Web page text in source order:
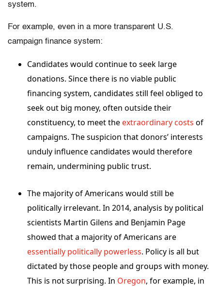
system.
For example, even in a more transparent U.S.
campaign finance system:
Candidates would continue to seek large
donations. Since there is no viable public
financing system, candidates still feel obliged to
seek out big money, often outside their
constituency, to meet the extraordinary costs of
campaigns. The suspicion that donors’ interests
unduly influence candidates would therefore
remain, undermining public trust.
The majority of Americans would still be
politically irrelevant. In 2014, analysis by political
scientists Martin Gilens and Benjamin Page
showed that a majority of Americans are
essentially politically powerless. Policy is all but
dictated by those people and groups with money.
This is not surprising. In Oregon, for example, in